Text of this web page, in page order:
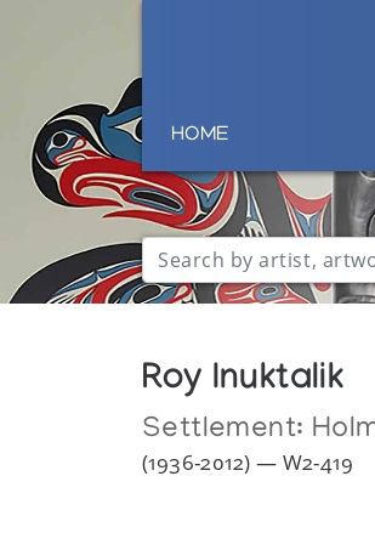
HOME
Roy Inuktalik
Settlement:
(1936-2012) — W2-419